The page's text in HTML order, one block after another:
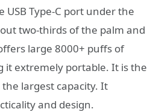
Type-C port under the
two-thirds of the palm and
large 8000+ puffs of
it extremely portable. It is the
largest capacity. It
and design.